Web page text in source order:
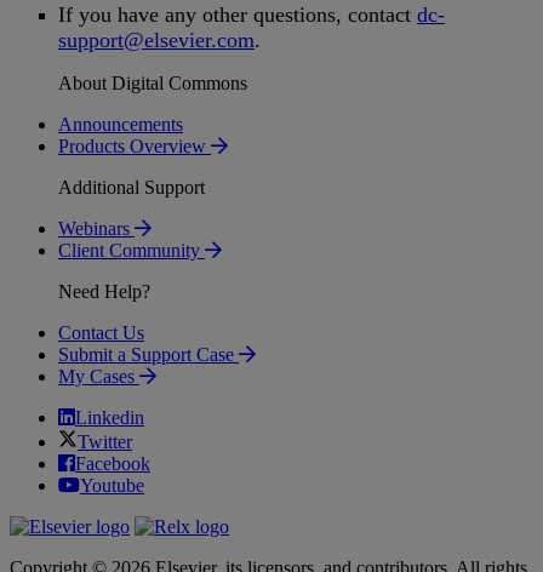
If you have any other questions, contact dc-
support@elsevier.com.
About Digital Commons
Announcements
Products Overview
Additional Support
Webinars
Client Community
Need Help?
Contact Us
Submit a Support Case
My Cases
Linkedin
Twitter
Facebook
Youtube
Copyright © 2026 Elsevier, its licensors, and contributors. All rights